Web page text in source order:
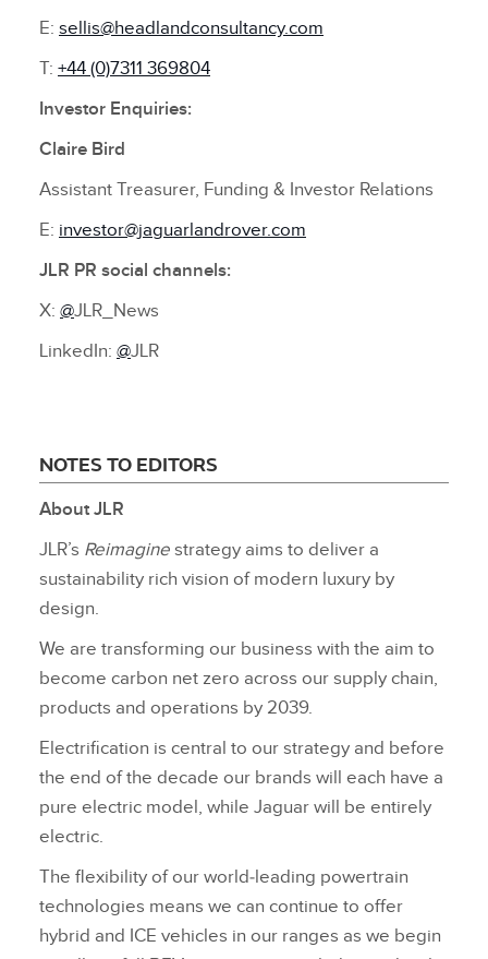
E: sellis@headlandconsultancy.com
T: +44 (0)7311 369804
Investor Enquiries:
Claire Bird
Assistant Treasurer, Funding & Investor Relations
E: investor@jaguarlandrover.com
JLR PR social channels:
X: @JLR_News
LinkedIn: @JLR
NOTES TO EDITORS
About JLR
JLR’s Reimagine strategy aims to deliver a
sustainability rich vision of modern luxury by
design.
We are transforming our business with the aim to
become carbon net zero across our supply chain,
products and operations by 2039.
Electrification is central to our strategy and before
the end of the decade our brands will each have a
pure electric model, while Jaguar will be entirely
electric.
The flexibility of our world‑leading powertrain
technologies means we can continue to offer
hybrid and ICE vehicles in our ranges as we begin